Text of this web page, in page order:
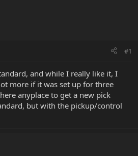
#1
and while I really like it, I
more if it was set up for three
anyplace to get a new pick
but with the pickup/control